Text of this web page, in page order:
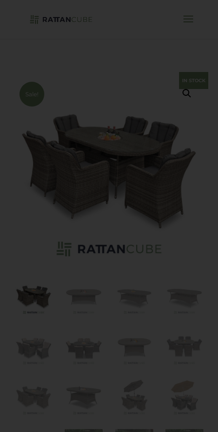
Sale!
IN STOCK